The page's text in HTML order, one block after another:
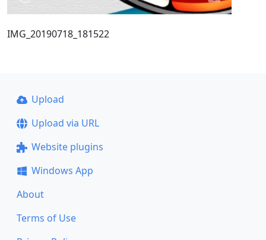
IMG_20190718_181522
Upload
Upload via URL
Website plugins
Windows App
About
Terms of Use